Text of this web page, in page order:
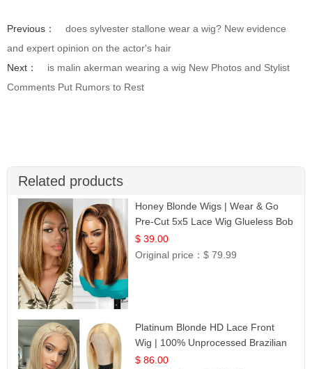
Previous：
does sylvester stallone wear a wig? New evidence
and expert opinion on the actor's hair
Next：
is malin akerman wearing a wig New Photos and Stylist
Comments Put Rumors to Rest
Related products
Honey Blonde Wigs | Wear & Go
Pre-Cut 5x5 Lace Wig Glueless Bob
12
$ 39.00
Original price：$ 79.99
Platinum Blonde HD Lace Front
Wig | 100% Unprocessed Brazilian
Hair | UpScale #613 Straight
$ 86.00